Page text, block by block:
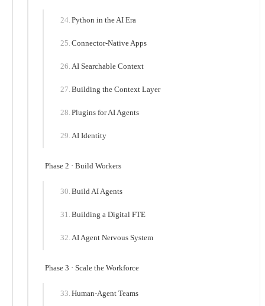
Python in the AI Era
Connector-Native Apps
AI Searchable Context
Building the Context Layer
Plugins for AI Agents
AI Identity
Phase 2 · Build Workers
Build AI Agents
Building a Digital FTE
AI Agent Nervous System
Phase 3 · Scale the Workforce
Human-Agent Teams